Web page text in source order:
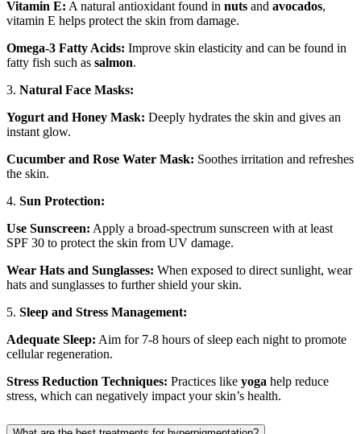
Vitamin E: A natural antioxidant found in nuts and avocados,
vitamin E helps protect the skin from damage.
Omega-3 Fatty Acids: Improve skin elasticity and can be found in
fatty fish such as salmon.
3. Natural Face Masks:
Yogurt and Honey Mask: Deeply hydrates the skin and gives an
instant glow.
Cucumber and Rose Water Mask: Soothes irritation and refreshes
the skin.
4. Sun Protection:
Use Sunscreen: Apply a broad-spectrum sunscreen with at least
SPF 30 to protect the skin from UV damage.
Wear Hats and Sunglasses: When exposed to direct sunlight, wear
hats and sunglasses to further shield your skin.
5. Sleep and Stress Management:
Adequate Sleep: Aim for 7-8 hours of sleep each night to promote
cellular regeneration.
Stress Reduction Techniques: Practices like yoga help reduce
stress, which can negatively impact your skin’s health.